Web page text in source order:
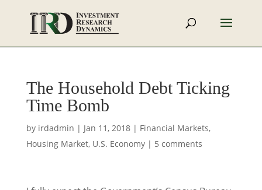
The Household Debt Ticking
Time Bomb
by irdadmin | Jan 11, 2018| Financial Markets,
Housing Market, U.S. Economy| 5 comments